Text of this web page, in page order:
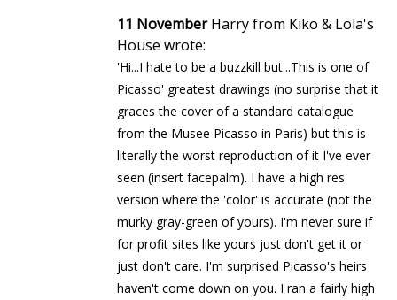
11 NovemberHarry from Kiko & Lola's
House wrote:
'Hi...I hate to be a buzzkill but...This is one of
Picasso' greatest drawings (no surprise that it
graces the cover of a standard catalogue
from the Musee Picasso in Paris) but this is
literally the worst reproduction of it I've ever
seen (insert facepalm). I have a high res
version where the 'color' is accurate (not the
murky gray-green of yours). I'm never sure if
for profit sites like yours just don't get it or
just don't care. I'm surprised Picasso's heirs
haven't come down on you. I ran a fairly high